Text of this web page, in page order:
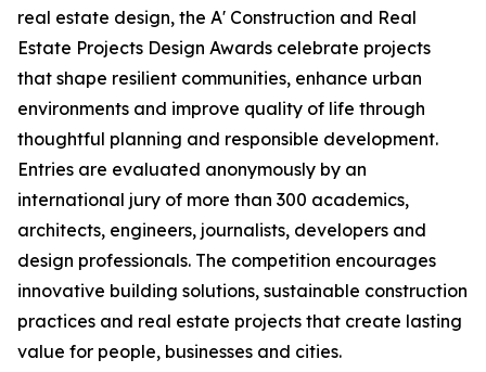
real estate design, the A' Construction and Real
Estate Projects Design Awards celebrate projects
that shape resilient communities, enhance urban
environments and improve quality of life through
thoughtful planning and responsible development.
Entries are evaluated anonymously by an
international jury of more than 300 academics,
architects, engineers, journalists, developers and
design professionals. The competition encourages
innovative building solutions, sustainable construction
practices and real estate projects that create lasting
value for people, businesses and cities.